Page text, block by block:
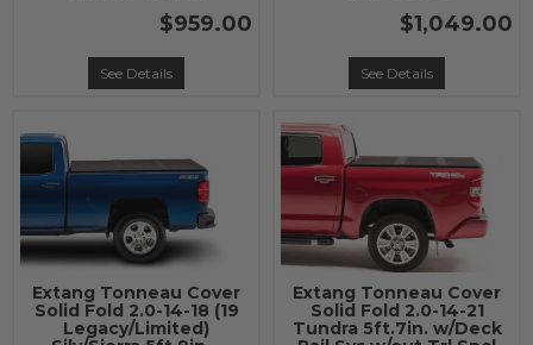
$959.00
See Details
$1,049.00
See Details
Extang Tonneau Cover
Solid Fold 2.0-14-18 (19
Legacy/Limited)
Extang Tonneau Cover
Solid Fold 2.0-14-21
Tundra 5ft.7in. w/Deck